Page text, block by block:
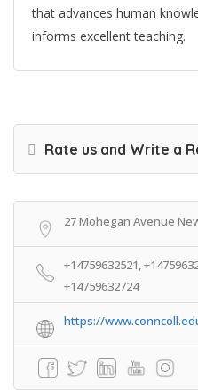
that advances human
informs excellent teaching.
Rate us and Write a
27 Mohegan Avenue
+14759632521,
+14759632724
https://